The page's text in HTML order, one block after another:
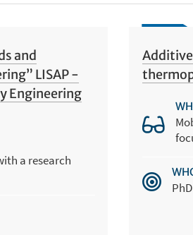
and
LISAP -
Engineering
a research